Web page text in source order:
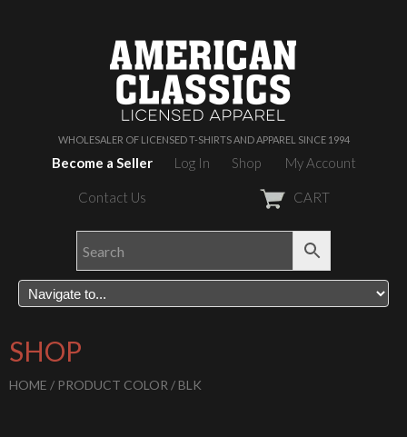
WHOLESALER OF LICENSED T-SHIRTS AND APPAREL SINCE 1994
Become a Seller Log In Shop My Account
Contact Us CART
SHOP
HOME / PRODUCT COLOR / BLK